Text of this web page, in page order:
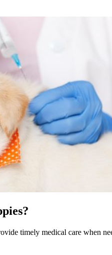
timely medical care when